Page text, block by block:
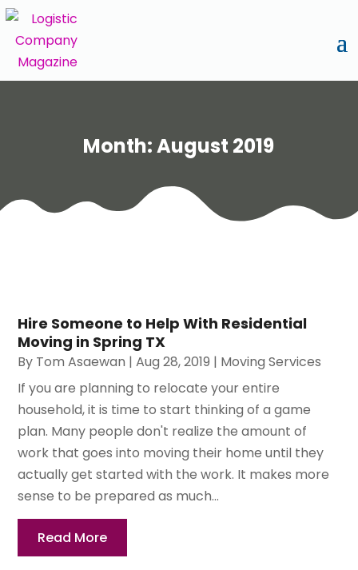
Month:August 2019
Hire Someone to Help With Residential
Moving in Spring TX
By Tom Asaewan |Aug 28, 2019 | Moving Services
If you are planning to relocate your entire
household, it is time to start thinking of a game
plan. Many people don't realize the amount of
work that goes into moving their home until they
actually get started with the work. It makes more
sense to be prepared as much...
Read More